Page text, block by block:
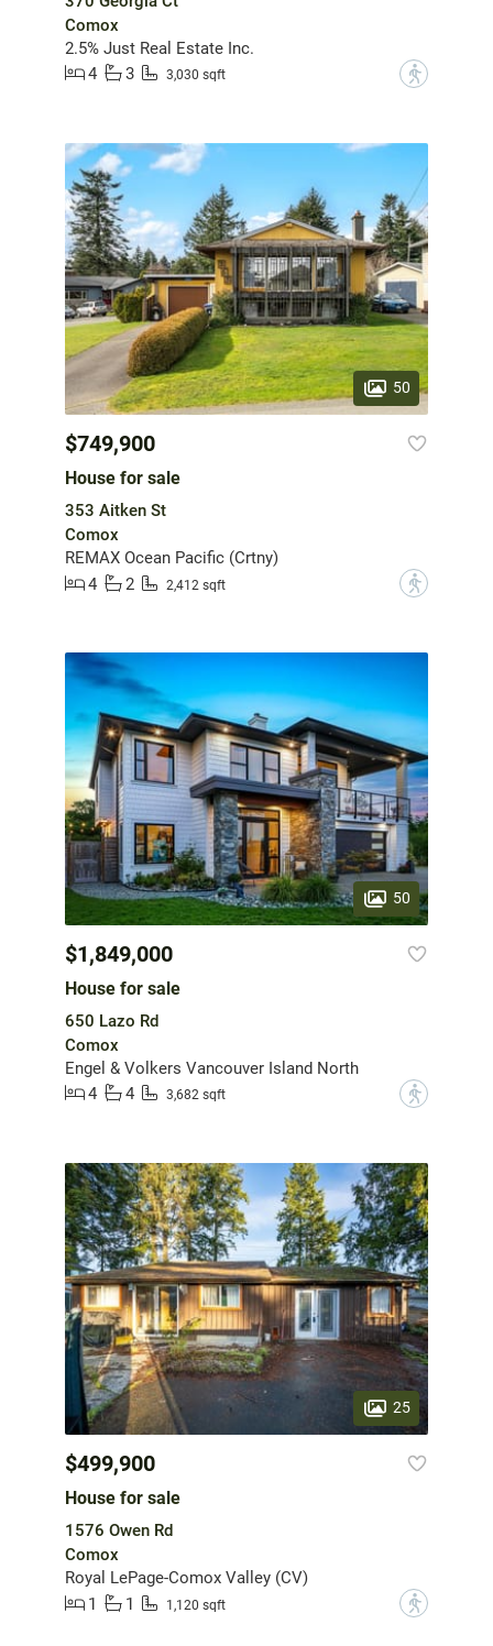
Comox
2.5% Just Real Estate Inc.
4
3 3,030 sqft ?
50
$749,900
House for sale
353 Aitken St
Comox
REMAX Ocean Pacific (Crtny)
4
2 2,412 sqft ?
50
$1,849,000
House for sale
650 Lazo Rd
Comox
Engel & Volkers Vancouver Island North
4
4 3,682 sqft ?
25
$499,900
House for sale
1576 Owen Rd
Comox
Royal LePage-Comox Valley (CV)
1
1 1,120 sqft ?